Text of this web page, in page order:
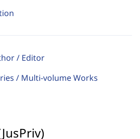
/ Editor
/ Multi-volume Works